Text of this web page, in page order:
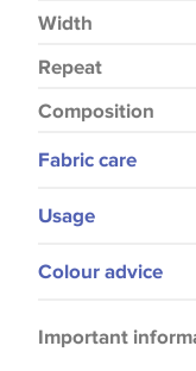
Width
Repeat
Composition
Fabric care
Usage
Upholstery
Blinds
Colour advice
the way that
Important